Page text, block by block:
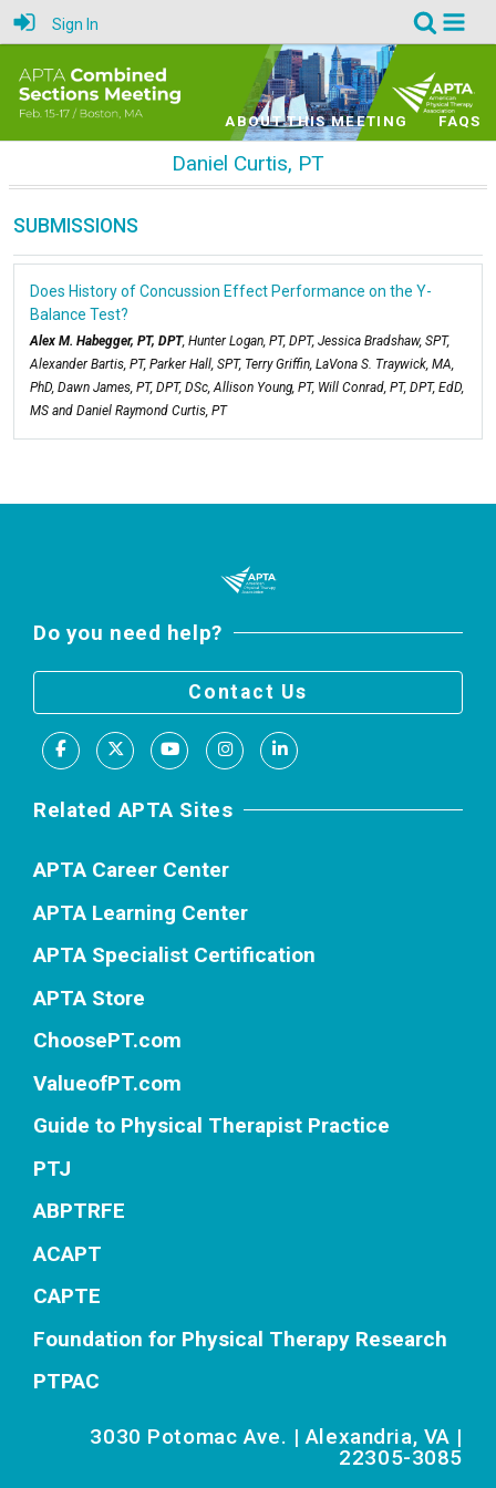
Sign In
ABOUT THIS MEETING FAQS
Daniel Curtis, PT
SUBMISSIONS
Does History of Concussion Effect Performance on the Y-
Balance Test?
Alex M. Habegger, PT, DPT, Hunter Logan, PT, DPT, Jessica Bradshaw, SPT,
Alexander Bartis, PT, Parker Hall, SPT, Terry Griffin, LaVona S. Traywick, MA,
PhD, Dawn James, PT, DPT, DSc, Allison Young, PT, Will Conrad, PT, DPT, EdD,
MS and Daniel Raymond Curtis, PT
Do you need help?
Contact Us
Facebook
X YoutubeInstagramLinkedIn
Related APTA Sites
APTA Career Center
APTA Learning Center
APTA Specialist Certification
APTA Store
ChoosePT.com
ValueofPT.com
Guide to Physical Therapist Practice
PTJ
ABPTRFE
ACAPT
CAPTE
Foundation for Physical Therapy Research
PTPAC
3030 Potomac Ave. | Alexandria, VA |
22305-3085